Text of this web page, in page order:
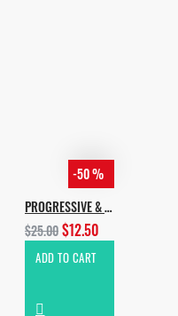
-50 %
PROGRESSIVE & MELODIC HOUSE
$25.00$12.50
ADD TO CART